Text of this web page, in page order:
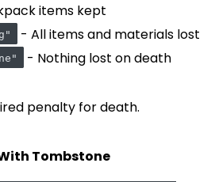
items kept
- All items and materials lost
- Nothing lost on death
penalty for death.
Tombstone